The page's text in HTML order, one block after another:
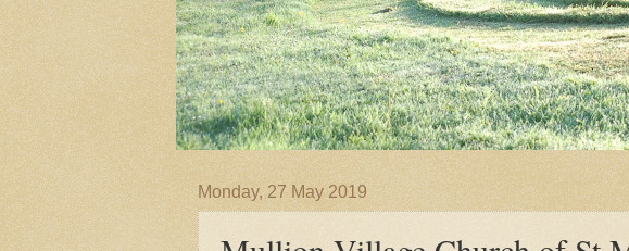
Monday, 27 May 2019